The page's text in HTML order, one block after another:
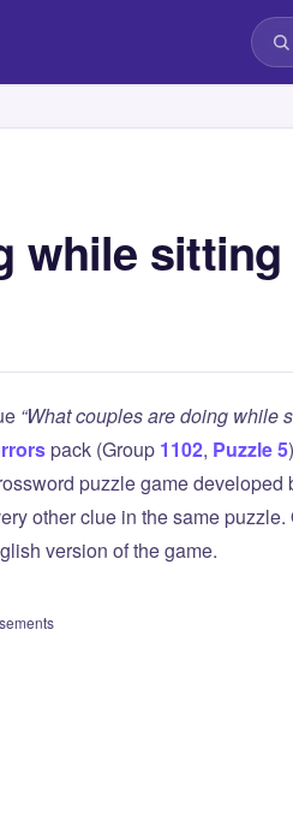
while
“What couples are doing while
pack (Group 1102, Puzzle 5
puzzle game
other clue in the same puzzle.
version of the game.